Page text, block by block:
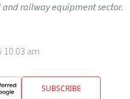
railway equipment sector.
10:03 am
SUBSCRIBE